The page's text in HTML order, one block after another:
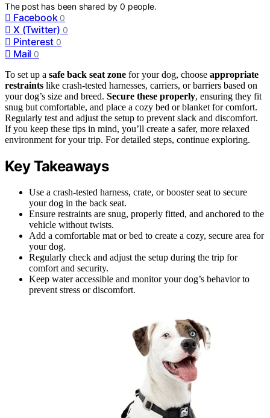
The post has been shared by0 people.
Facebook 0
X (Twitter) 0
Pinterest 0
Mail 0
To set up a safe back seat zone for your dog, choose appropriate
restraints like crash-tested harnesses, carriers, or barriers based on
your dog’s size and breed. Secure these properly, ensuring they fit
snug but comfortable, and place a cozy bed or blanket for comfort.
Regularly test and adjust the setup to prevent slack and discomfort.
If you keep these tips in mind, you’ll create a safer, more relaxed
environment for your trip. For detailed steps, continue exploring.
Key Takeaways
Use a crash-tested harness, crate, or booster seat to secure
your dog in the back seat.
Ensure restraints are snug, properly fitted, and anchored to the
vehicle without twists.
Add a comfortable mat or bed to create a cozy, secure area for
your dog.
Regularly check and adjust the setup during the trip for
comfort and security.
Keep water accessible and monitor your dog’s behavior to
prevent stress or discomfort.